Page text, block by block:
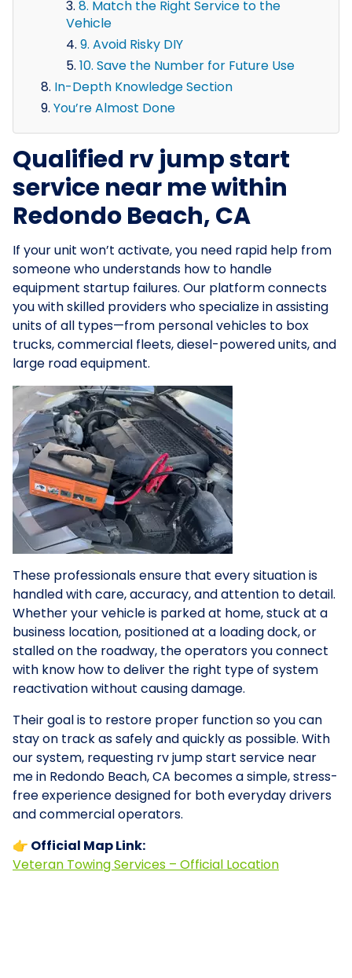
8. Match the Right Service to the
Vehicle
9. Avoid Risky DIY
10. Save the Number for Future Use
In-Depth Knowledge Section
You’re Almost Done
Qualified rv jump start
service near me within
Redondo Beach, CA
If your unit won’t activate, you need rapid help from
someone who understands how to handle
equipment startup failures. Our platform connects
you with skilled providers who specialize in assisting
units of all types—from personal vehicles to box
trucks, commercial fleets, diesel-powered units, and
large road equipment.
These professionals ensure that every situation is
handled with care, accuracy, and attention to detail.
Whether your vehicle is parked at home, stuck at a
business location, positioned at a loading dock, or
stalled on the roadway, the operators you connect
with know how to deliver the right type of system
reactivation without causing damage.
Their goal is to restore proper function so you can
stay on track as safely and quickly as possible. With
our system, requesting rv jump start service near
me in Redondo Beach, CA becomes a simple, stress-
free experience designed for both everyday drivers
and commercial operators.
👉 Official Map Link:
Veteran Towing Services – Official Location